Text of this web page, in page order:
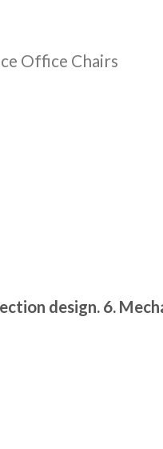
Office Chairs
design. 6.